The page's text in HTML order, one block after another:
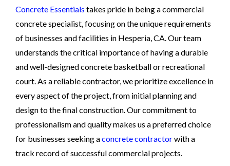
Concrete Essentials takes pride in being a commercial
concrete specialist, focusing on the unique requirements
of businesses and facilities in Hesperia, CA. Our team
understands the critical importance of having a durable
and well-designed concrete basketball or recreational
court. As a reliable contractor, we prioritize excellence in
every aspect of the project, from initial planning and
design to the final construction. Our commitment to
professionalism and quality makes us a preferred choice
for businesses seeking aconcrete contractorwith a
track record of successful commercial projects.